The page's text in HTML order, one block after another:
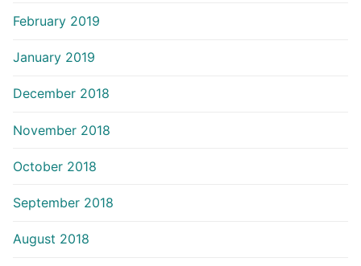
February 2019
January 2019
December 2018
November 2018
October 2018
September 2018
August 2018